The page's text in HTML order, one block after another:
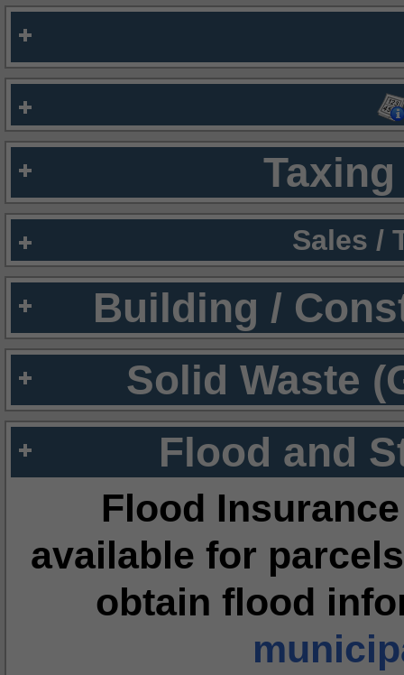
Sales /
Building /
Solid Waste
Flood and
Flood
available for
obtain flood